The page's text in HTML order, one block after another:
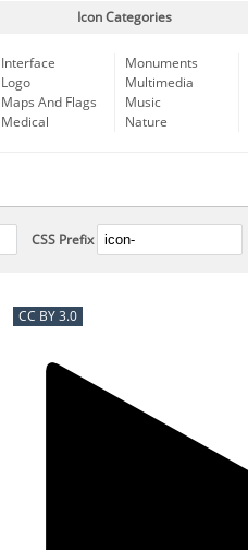
Icon Categories
Interface
Logo
Maps And Flags
Medical
Monuments
Multimedia
Music
Nature
CSS Prefix
CC BY 3.0